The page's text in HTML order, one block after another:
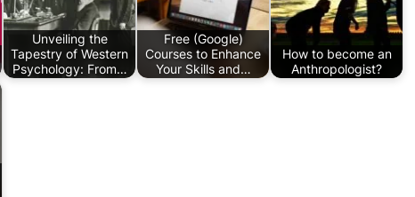
Unveiling the
Tapestry of Western
Psychology: From…
Free (Google)
Courses to Enhance
Your Skills and…
How to become an
Anthropologist?